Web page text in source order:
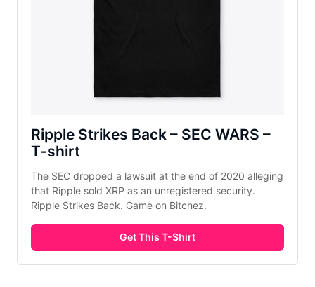
Ripple Strikes Back – SEC WARS –
T-shirt
The SEC dropped a lawsuit at the end of 2020 alleging
that Ripple sold XRP as an unregistered security.
Ripple Strikes Back. Game on Bitchez.
Get This T-Shirt